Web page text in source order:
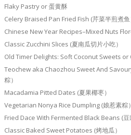
Flaky Pastry or 蛋黄酥
Celery Braised Pan Fried Fish (芹菜半煎煮鱼
Chinese New Year Recipes–Mixed Nuts
Classic Zucchini Slices (夏南瓜切片小吃）
Old Timer Delights: Soft Coconut Sweets or
Teochew aka Chaozhou Sweet And
粽）
Macadamia Pitted Dates (夏果椰枣）
Vegetarian Nonya Rice Dumpling (娘惹素粽）
Fried Dace With Fermented Black Beans (豆
Classic Baked Sweet Potatoes (烤地瓜）